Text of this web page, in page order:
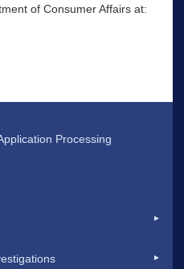
of Consumer Affairs at:
Processing